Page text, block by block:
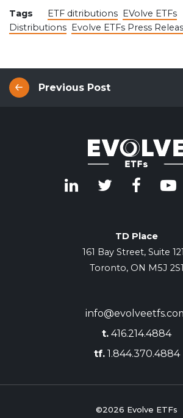
Tags ETF ditributions EVolve ETFs
Distributions Evolve ETFs Press
Previous Post
TD Place
161 Bay Street, Suite
Toronto, ON M5J 2S1
t. 416.214.4884
tf.1.844.370.4884
©2026 Evolve ETFs